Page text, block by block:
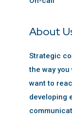
About
Strategic
the way
want to
developing